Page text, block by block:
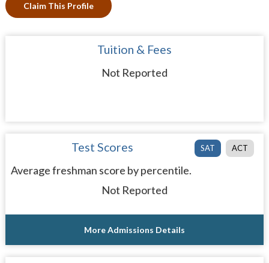
Claim This Profile
Tuition & Fees
Not Reported
SAT ACT
Test Scores
Average freshman score by percentile.
Not Reported
More Admissions Details